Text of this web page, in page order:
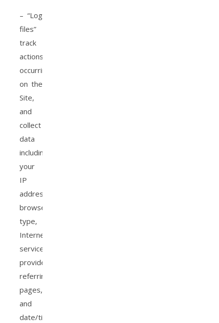
– “Log
files”
track
actions
occurring
on the
Site,
and
collect
data
including
your
IP
address,
browser
type,
Internet
service
provider,
referring/exit
pages,
and
date/time